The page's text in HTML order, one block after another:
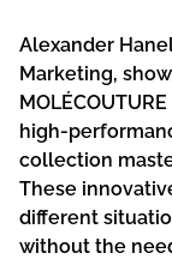
Alexander
Marketing,
high-
collection
These
different
without the